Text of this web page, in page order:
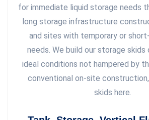
for immediate liquid storage needs
long storage infrastructure
and sites with temporary or
needs. We build our storage
ideal conditions not hampered by
conventional on-site
skids here.